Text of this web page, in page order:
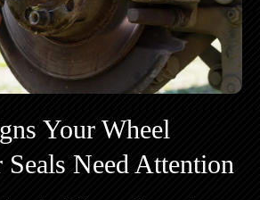
Your Wheel
Need Attention